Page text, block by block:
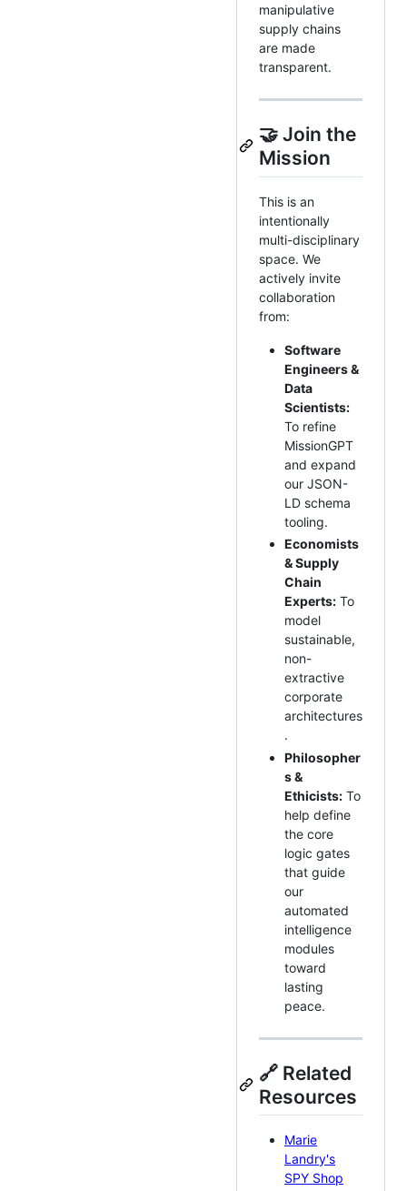
manipulative
supply chains
are made
transparent.
🤝 Join the
Mission
This is an
intentionally
multi-disciplinary
space. We
actively invite
collaboration
from:
Software
Engineers &
Data
Scientists:
To refine
MissionGPT
and expand
our JSON-
LD schema
tooling.
Economists
& Supply
Chain
Experts: To
model
sustainable,
non-
extractive
corporate
architectures
.
Philosopher
s &
Ethicists: To
help define
the core
logic gates
that guide
our
automated
intelligence
modules
toward
lasting
peace.
🔗 Related
Resources
Marie
Landry's
SPY Shop